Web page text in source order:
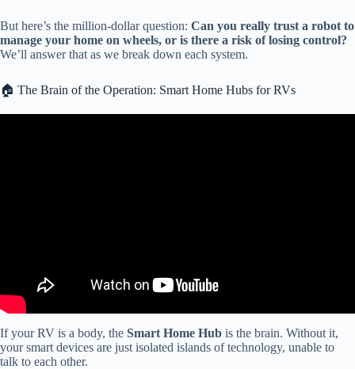
But here’s the million-dollar question: Can you really trust a robot to
manage your home on wheels, or is there a risk of losing control?
We’ll answer that as we break down each system.
🏠 The Brain of the Operation: Smart Home Hubs for RVs
If your RV is a body, the Smart Home Hub is the brain. Without it,
your smart devices are just isolated islands of technology, unable to
talk to each other.